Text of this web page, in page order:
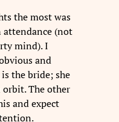
the most was
(not
mind). I
and
the bride; she
The other
and expect